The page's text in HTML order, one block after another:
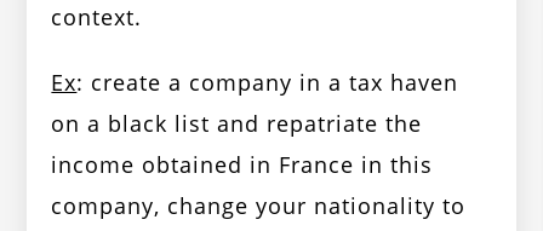
context.
Ex: create a company in a tax haven
on a black list and repatriate the
income obtained in France in this
company, change your nationality to